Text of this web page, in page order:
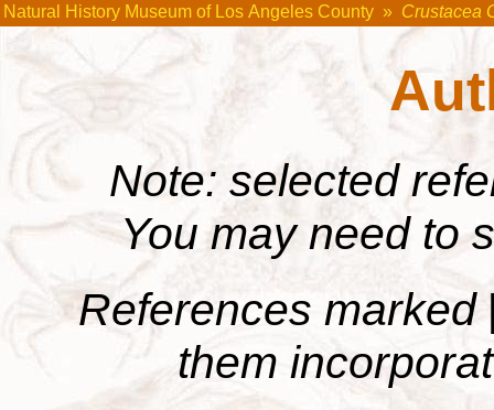
Natural History Museum of Los Angeles County » Crustacea
Note: selected
You may need to
References marked
them